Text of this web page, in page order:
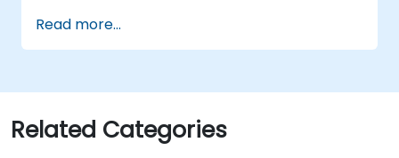
maintenance in AR/VR environments.
Develop AI-augmented AR/VR
and safety.
Read more...
Related Categories